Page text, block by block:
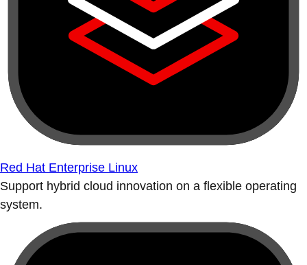
Red Hat Enterprise Linux
Support hybrid cloud innovation on a flexible operating
system.